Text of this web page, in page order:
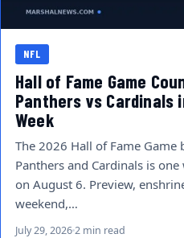
NFL
Hall of Fame Game
Panthers vs Cardinals
Week
The 2026 Hall of Fame Game
Panthers and Cardinals is one
on August 6. Preview,
weekend,…
July 29, 20262 min read